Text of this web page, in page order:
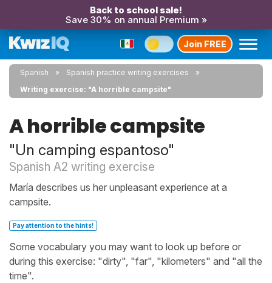
Back to school sale!
Save 30% on annual Premium »
Join FREE
Spanish
Spanish practice writing exercises
Writing exercise: "A horrible campsite"
A horrible campsite
"Un camping espantoso"
Spanish A2 writing exercise
María describes us her unpleasant experience at a
campsite.
Pay attention to the hints!
Some vocabulary you may want to look up before or
during this exercise: "dirty", "far", "kilometers" and "all the
time".